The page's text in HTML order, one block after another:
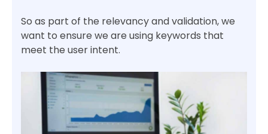
So as part of the relevancy and validation, we
want to ensure we are using keywords that
meet the user intent.